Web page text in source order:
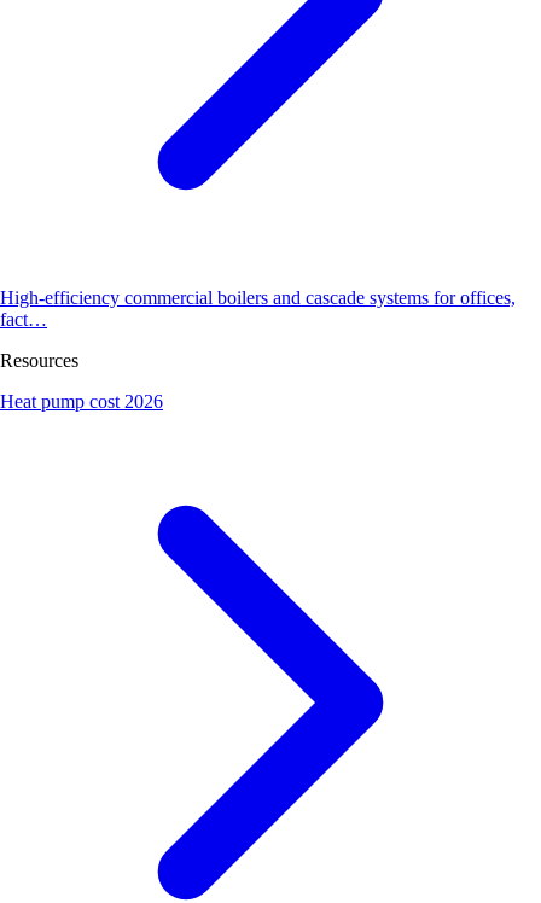
High-efficiency commercial boilers and cascade systems for offices,
fact…
Resources
Heat pump cost 2026